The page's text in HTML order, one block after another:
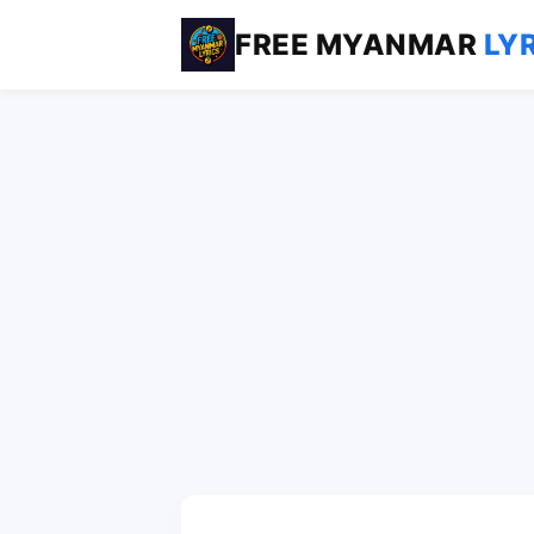
FREE MYANMAR